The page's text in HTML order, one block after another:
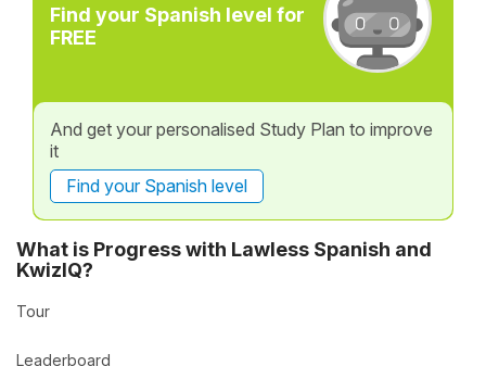
Find your Spanish level for
FREE
And get your personalised Study Plan to improve
it
Find your Spanish level
What is Progress with Lawless Spanish and
KwizIQ?
Tour
Leaderboard